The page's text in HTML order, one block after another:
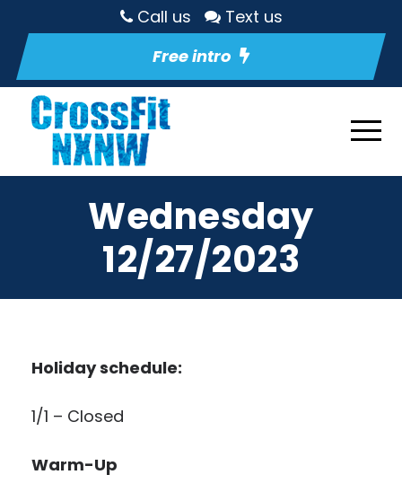
Call us
Text us
Free intro
Wednesday
12/27/2023
Holiday schedule:
1/1 – Closed
Warm-Up